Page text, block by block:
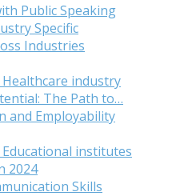
Public Speaking
Specific
Industries
industry
The Path to…
and Employability
institutes
2024
Skills